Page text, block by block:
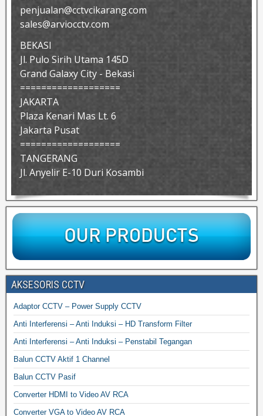
penjualan@cctvcikarang.com
sales@arviocctv.com
BEKASI
Jl. Pulo Sirih Utama 145D
Grand Galaxy City - Bekasi
===================
JAKARTA
Plaza Kenari Mas Lt. 6
Jakarta Pusat
===================
TANGERANG
Jl. Anyelir E-10 Duri Kosambi
AKSESORIS CCTV
Adaptor CCTV – Power Supply CCTV
Anti Interferensi – Anti Induksi – HD Transform Filter
Anti Interferensi – Anti Induksi – Penstabil Tegangan
Balun CCTV Aktif 1 Channel
Balun CCTV Pasif
Converter HDMI to Video AV RCA
Converter VGA to Video AV RCA